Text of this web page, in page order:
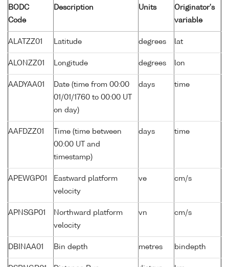
BODC
Code
Description Units
Originator's
variable
ALATZZ01 Latitude degrees lat
ALONZZ01 Longitude degrees lon
AADYAA01
Date (time from 00:00
01/01/1760 to 00:00 UT
on day)
days time
AAFDZZ01
Time (time between
00:00 UT and
timestamp)
days time
APEWGP01
Eastward platform
velocity
ve cm/s
APNSGP01
Northward platform
velocity
vn cm/s
DBINAA01 Bin depth metres bindepth